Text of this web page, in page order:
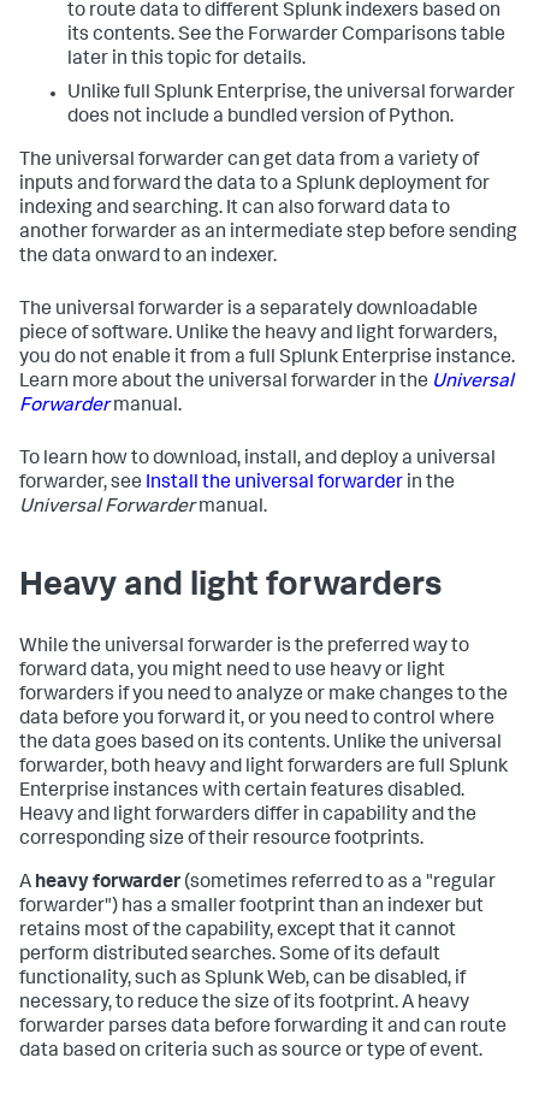
to route data to different Splunk indexers based on
its contents. See the Forwarder Comparisons table
later in this topic for details.
Unlike full Splunk Enterprise, the universal forwarder
does not include a bundled version of Python.
The universal forwarder can get data from a variety of
inputs and forward the data to a Splunk deployment for
indexing and searching. It can also forward data to
another forwarder as an intermediate step before sending
the data onward to an indexer.
The universal forwarder is a separately downloadable
piece of software. Unlike the heavy and light forwarders,
you do not enable it from a full Splunk Enterprise instance.
Learn more about the universal forwarder in the Universal
Forwardermanual.
To learn how to download, install, and deploy a universal
forwarder, see Install the universal forwarder in the
Universal Forwardermanual.
Heavy and light forwarders
While the universal forwarder is the preferred way to
forward data, you might need to use heavy or light
forwarders if you need to analyze or make changes to the
data before you forward it, or you need to control where
the data goes based on its contents. Unlike the universal
forwarder, both heavy and light forwarders are full Splunk
Enterprise instances with certain features disabled.
Heavy and light forwarders differ in capability and the
corresponding size of their resource footprints.
A heavy forwarder (sometimes referred to as a "regular
forwarder") has a smaller footprint than an indexer but
retains most of the capability, except that it cannot
perform distributed searches. Some of its default
functionality, such as Splunk Web, can be disabled, if
necessary, to reduce the size of its footprint. A heavy
forwarder parses data before forwarding it and can route
data based on criteria such as source or type of event.